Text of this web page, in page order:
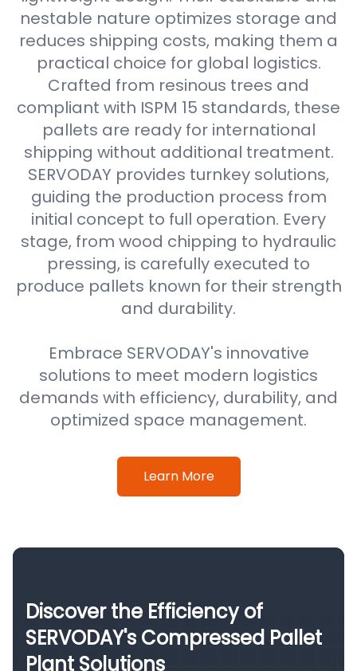
nestable nature optimizes storage and
reduces shipping costs, making them a
practical choice for global logistics.
Crafted from resinous trees and
compliant with ISPM 15 standards, these
pallets are ready for international
shipping without additional treatment.
SERVODAY provides turnkey solutions,
guiding the production process from
initial concept to full operation. Every
stage, from wood chipping to hydraulic
pressing, is carefully executed to
produce pallets known for their strength
and durability.
Embrace SERVODAY's innovative
solutions to meet modern logistics
demands with efficiency, durability, and
optimized space management.
Learn More
Discover the Efficiency of
SERVODAY's Compressed Pallet
Plant Solutions